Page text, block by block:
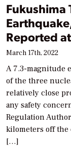
Fukushima
Reported
March 17th, 2022
A 7.3-magnitude
of the three
relatively close
any safety
Regulation
kilometers off the
[…]